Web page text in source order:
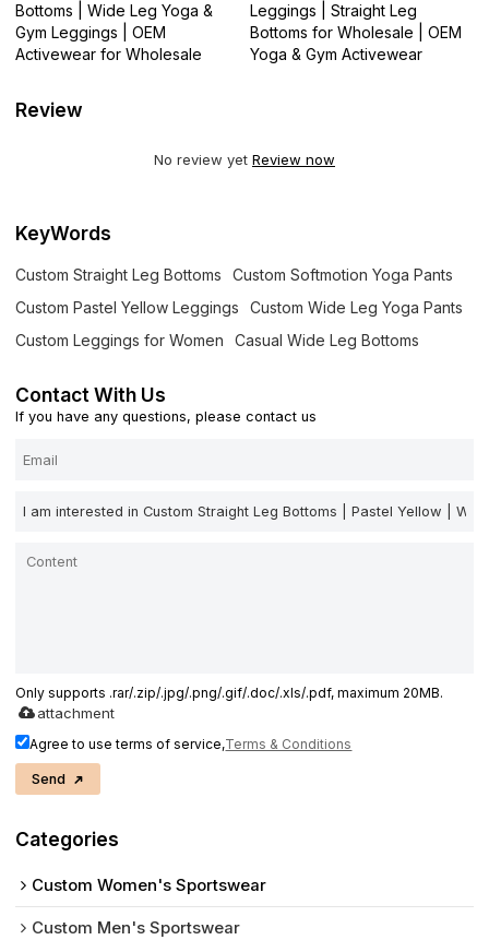
Bottoms | Wide Leg Yoga &
Gym Leggings | OEM
Activewear for Wholesale
Leggings | Straight Leg
Bottoms for Wholesale | OEM
Yoga & Gym Activewear
Review
No review yet Review now
KeyWords
Custom Straight Leg Bottoms
Custom Softmotion Yoga Pants
Custom Pastel Yellow Leggings
Custom Wide Leg Yoga Pants
Custom Leggings for Women
Casual Wide Leg Bottoms
Contact With Us
If you have any questions, please contact us
Only supports .rar/.zip/.jpg/.png/.gif/.doc/.xls/.pdf, maximum 20MB.
attachment
Agree to use terms of service,Terms & Conditions
Send
Categories
Custom Women's Sportswear
Custom Men's Sportswear